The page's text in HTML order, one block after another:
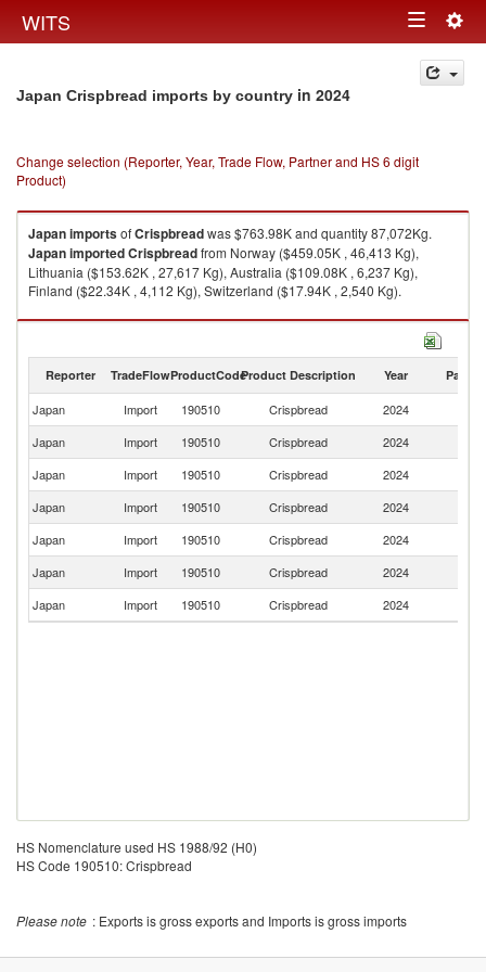
WITS Toggle
navigation
Japan Crispbread imports by country in 2024
Change selection (Reporter, Year, Trade Flow, Partner and HS 6 digit
Product)
JapanimportsofCrispbreadwas $763.98K and quantity 87,072Kg.
JapanimportedCrispbreadfrom Norway ($459.05K , 46,413 Kg),
Lithuania ($153.62K , 27,617 Kg), Australia ($109.08K , 6,237 Kg),
Finland ($22.34K , 4,112 Kg), Switzerland ($17.94K , 2,540 Kg).
Crispbread exports by country in 2024
Reporter TradeFlowProductCodeProduct Description Year Partner
Japan Import 190510 Crispbread 2024
Japan
Import 190510 Crispbread 2024
Japan
Import 190510 Crispbread 2024
Japan
Import 190510 Crispbread 2024
Japan
Import 190510 Crispbread 2024
Japan
Import 190510 Crispbread 2024
Japan
Import 190510 Crispbread 2024
HS Nomenclature used HS 1988/92 (H0)
HS Code 190510: Crispbread
Please note : Exports is gross exports and Imports is gross imports